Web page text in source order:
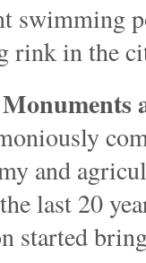
swimming
rink in the
and
last 20
started